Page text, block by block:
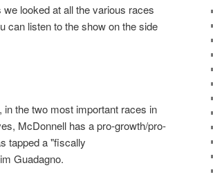
looked at all the various races
can listen to the show on the side
the two most important races in
McDonnell has a pro-growth/pro-
tapped a "fiscally
Guadagno.